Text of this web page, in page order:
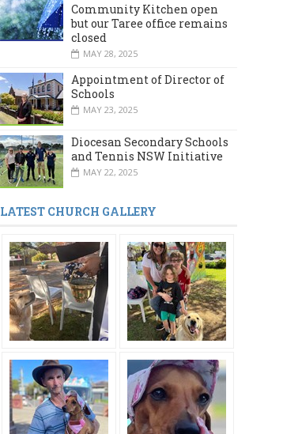
Community Kitchen open
but our Taree office remains
closed
MAY 28, 2025
Appointment of Director of
Schools
MAY 23, 2025
Diocesan Secondary Schools
and Tennis NSW Initiative
MAY 22, 2025
LATEST CHURCH GALLERY